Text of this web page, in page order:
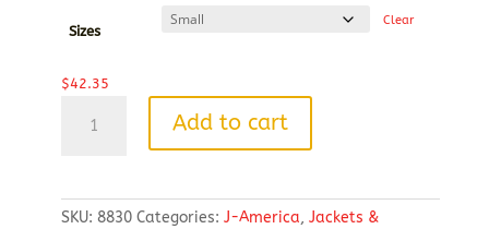
Sizes
Clear
$42.35
Add to cart
SKU: 8830 Categories: J-America, Jackets &